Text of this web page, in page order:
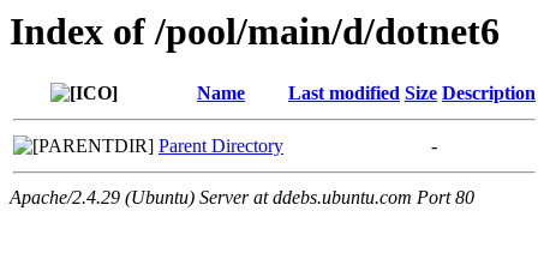
Index of /pool/main/d/dotnet6
Name Last modified Size Description
Parent Directory -
Apache/2.4.29 (Ubuntu) Server at ddebs.ubuntu.com Port 80